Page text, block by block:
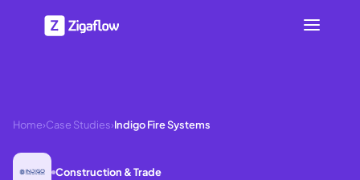
Home›Case Studies›Indigo Fire Systems
Construction & Trade